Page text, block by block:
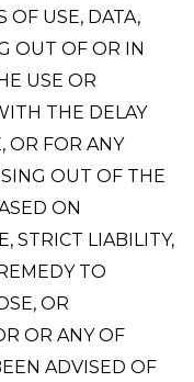
OF USE, DATA,
OUT OF OR IN
USE OR
THE DELAY
OR FOR ANY
OUT OF THE
ON
STRICT LIABILITY,
TO
OR
OR ANY OF
ADVISED OF